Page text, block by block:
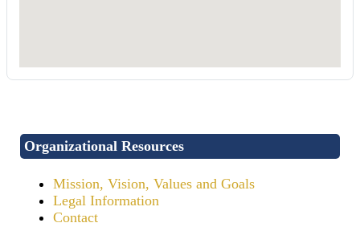
Organizational Resources
Mission, Vision, Values and Goals
Legal Information
Contact